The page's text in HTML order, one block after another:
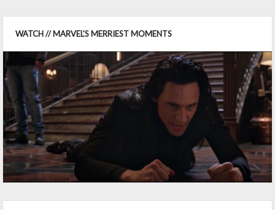
WATCH // MARVEL'S MERRIEST MOMENTS